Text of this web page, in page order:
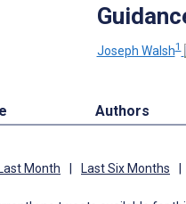
Joseph Walsh1
Authors
Last Month Last Six Months